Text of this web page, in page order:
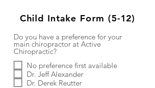
Child Intake Form (5-12)
Do you have a preference for your
main chiropractor at Active
Chiropractic?
No preference first available
Dr. Jeff Alexander
Dr. Derek Reutter